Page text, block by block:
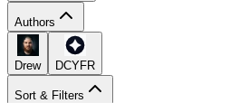
Authors
Drew DCYFR
Sort & Filters